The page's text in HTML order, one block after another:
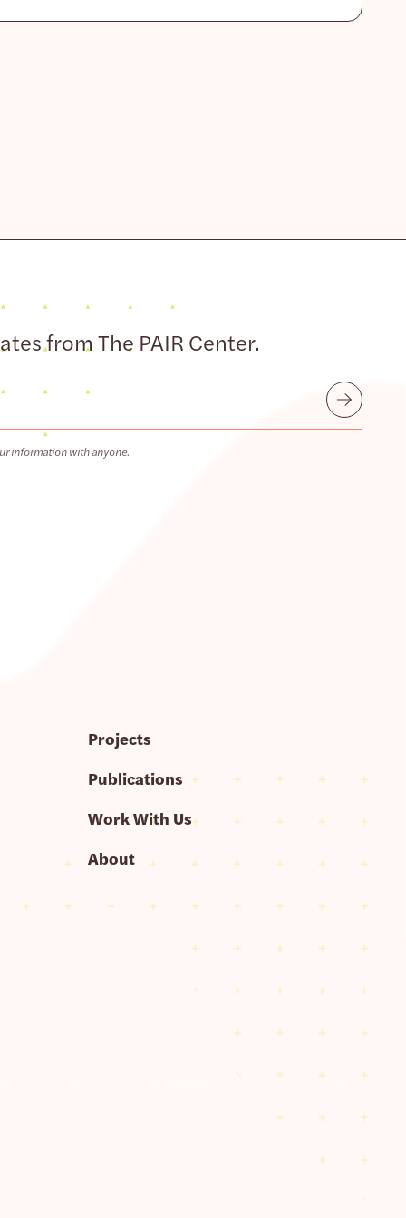
from The PAIR Center.
information with anyone.
Submit
Projects
Publications
Work With Us
About